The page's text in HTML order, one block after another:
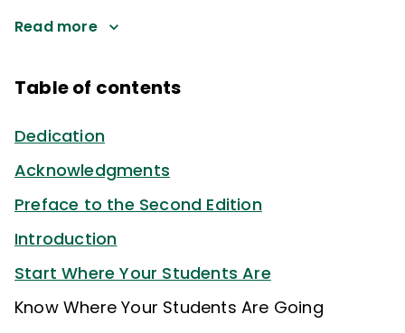
Read more
Table of contents
Dedication
Acknowledgments
Preface to the Second Edition
Introduction
Start Where Your Students Are
Know Where Your Students Are Going